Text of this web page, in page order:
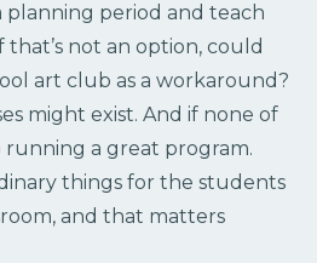
planning period and teach
that’s not an option, could
art club as a workaround?
might exist. And if none of
a great program.
things for the students
and that matters